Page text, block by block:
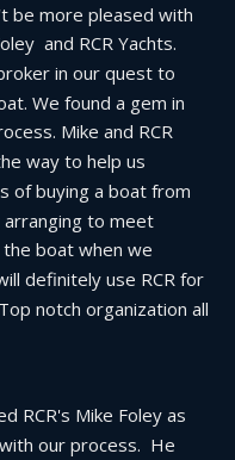
be more pleased with
and RCR Yachts.
in our quest to
We found a gem in
Mike and RCR
way to help us
of buying a boat from
arranging to meet
boat when we
definitely use RCR for
notch organization all
RCR's Mike Foley as
our process.  He